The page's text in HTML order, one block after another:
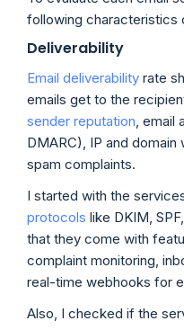
following characteristics
Deliverability
Email deliverability rate
emails get to the
sender reputation, email
DMARC), IP and
spam complaints.
I started with the
protocols like DKIM,
that they come with
complaint monitoring,
real-time webhooks for
Also, I checked if the